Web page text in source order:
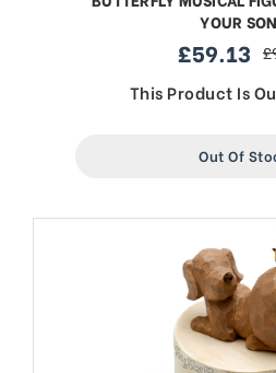
YOUR
sale
price
£59.13
This Product Is
Out Of